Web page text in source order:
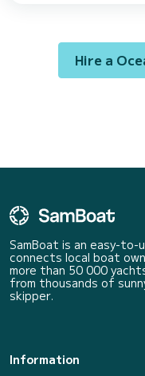
Hire a
SamBoat is an easy-
connects local boat
more than 50 000
from thousands of
skipper.
Information